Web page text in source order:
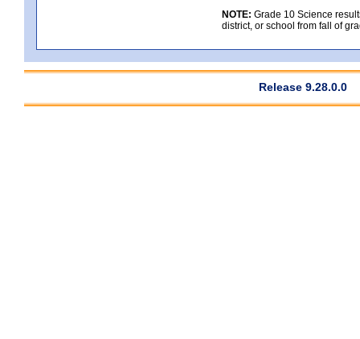
NOTE: Grade 10 Science
district, or school from fall of
Release 9.28.0.0